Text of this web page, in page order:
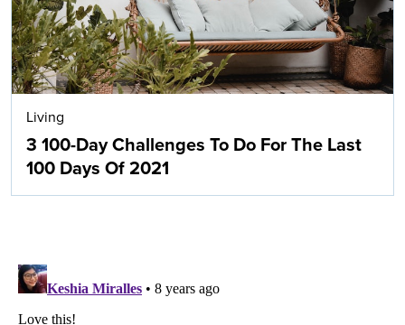
Living
3 100-Day Challenges To Do For The Last
100 Days Of 2021